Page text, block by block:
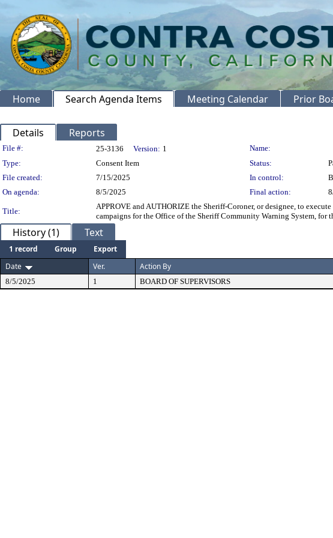
Home Search Agenda Items Meeting Calendar Prior
Details Reports
Legislation Details
File #: 25-3136 Version: 1
Name:
Type:
Consent Item Status:
File created:
7/15/2025 In control:
On agenda:
8/5/2025 Final action:
Title:
APPROVE and AUTHORIZE the Sheriff-Coroner, or designee, to
campaigns for the Office of the Sheriff Community Warning System, for
History (1) Text
1 record Group
Export
Date
Ver. Action By
8/5/2025 1 BOARD OF SUPERVISORS